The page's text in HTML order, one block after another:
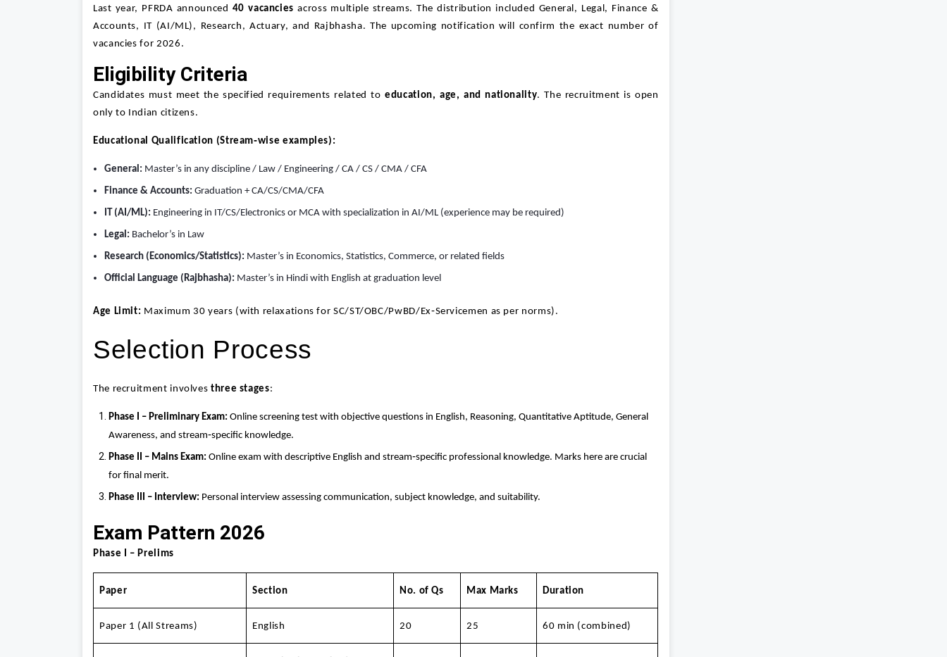
Last year, PFRDA announced 40 vacancies across multiple streams. The distribution included General, Legal, Finance &
Accounts, IT (AI/ML), Research, Actuary, and Rajbhasha. The upcoming notification will confirm the exact number of
vacancies for 2026.
Eligibility Criteria
Candidates must meet the specified requirements related toeducation, age, and nationality. The recruitment is open
only to Indian citizens.
Educational Qualification (Stream‑wise examples):
General: Master’s in any discipline / Law / Engineering / CA / CS / CMA / CFA
Finance & Accounts: Graduation + CA/CS/CMA/CFA
IT (AI/ML): Engineering in IT/CS/Electronics or MCA with specialization in AI/ML (experience may be required)
Legal: Bachelor’s in Law
Research (Economics/Statistics): Master’s in Economics, Statistics, Commerce, or related fields
Official Language (Rajbhasha): Master’s in Hindi with English at graduation level
Age Limit: Maximum 30 years (with relaxations for SC/ST/OBC/PwBD/Ex‑Servicemen as per norms).
Selection Process
The recruitment involves three stages:
Phase I – Preliminary Exam: Online screening test with objective questions in English, Reasoning, Quantitative Aptitude, General
Awareness, and stream‑specific knowledge.
Phase II – Mains Exam: Online exam with descriptive English and stream‑specific professional knowledge. Marks here are crucial
for final merit.
Phase III – Interview: Personal interview assessing communication, subject knowledge, and suitability.
Exam Pattern 2026
Phase I – Prelims
Paper Section No. of Qs Max Marks Duration
Paper 1 (All Streams) English 20 25 60 min (combined)